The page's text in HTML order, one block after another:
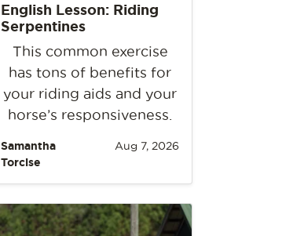
English Lesson: Riding
Serpentines
This common exercise
has tons of benefits for
your riding aids and your
horse’s responsiveness.
Samantha
Torcise
Aug 7, 2026